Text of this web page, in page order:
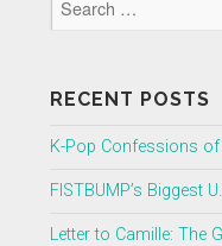
RECENT POSTS
K-Pop Confessions
FISTBUMP’s Biggest
Letter to Camille: The